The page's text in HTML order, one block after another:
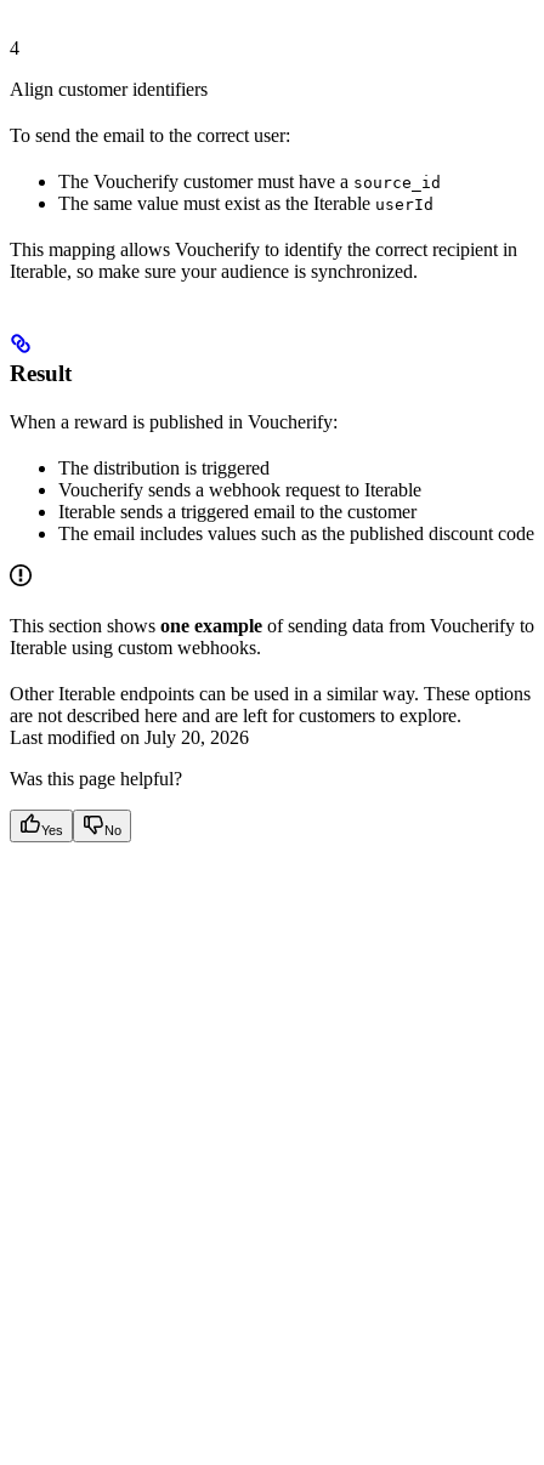
4
Align customer identifiers
To send the email to the correct user:
The Voucherify customer must have a source_id
The same value must exist as the Iterable userId
This mapping allows Voucherify to identify the correct recipient in
Iterable, so make sure your audience is synchronized.
Result
When a reward is published in Voucherify:
The distribution is triggered
Voucherify sends a webhook request to Iterable
Iterable sends a triggered email to the customer
The email includes values such as the published discount code
This section shows one example of sending data from Voucherify to
Iterable using custom webhooks.
Other Iterable endpoints can be used in a similar way. These options
are not described here and are left for customers to explore.
Last modified on July 20, 2026
Was this page helpful?
Yes No